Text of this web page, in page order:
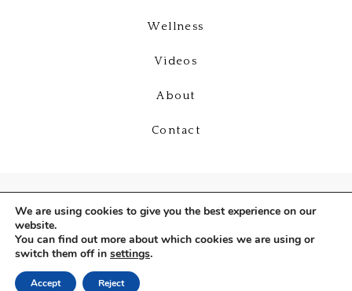
Wellness
Videos
About
Contact
Copyright © 2026
We are using cookies to give you the best experience on our
website.
You can find out more about which cookies we are using or
switch them off in settings.
Accept Reject